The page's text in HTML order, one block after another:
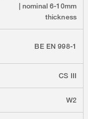
| nominal 6-10mm
thickness
BE EN 998-1
CS III
W2